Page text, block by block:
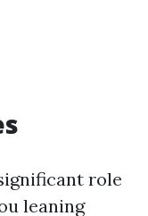
role
leaning